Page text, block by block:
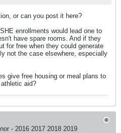
or can you post it here?
enrollments would lead one to
have spare rooms. And if they
for free when they could generate
not the case elsewhere, especially
give free housing or meal plans to
aid?
- 2016 2017 2018 2019